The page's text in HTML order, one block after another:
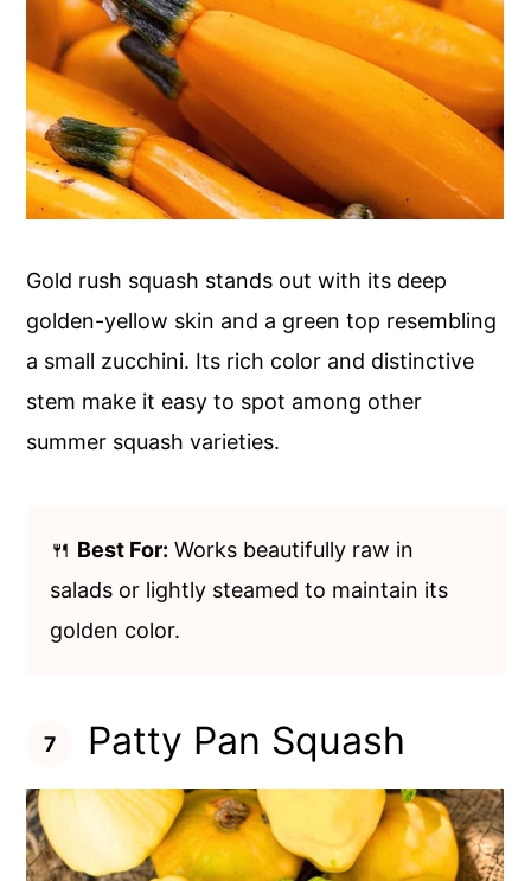
Gold rush squash stands out with its deep
golden-yellow skin and a green top resembling
a small zucchini. Its rich color and distinctive
stem make it easy to spot among other
summer squash varieties.
🍴 Best For: Works beautifully raw in
salads or lightly steamed to maintain its
golden color.
Patty Pan Squash